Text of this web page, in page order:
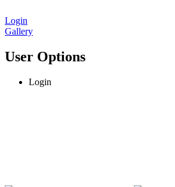
Login
Gallery
User Options
Login